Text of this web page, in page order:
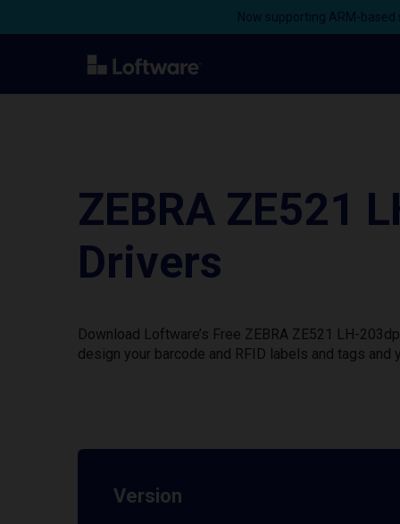
Now supporting ARM-
ZEBRA ZE521
Drivers
Download Loftware’s Free ZEBRA ZE521 LH-
design your barcode and RFID labels and tags
Version